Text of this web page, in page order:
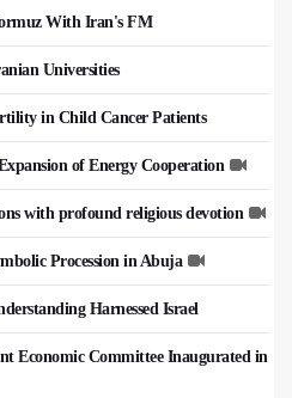
With Iran's FM
Universities
in Child Cancer Patients
of Energy Cooperation
with profound religious devotion
Procession in Abuja
Harnessed Israel
Economic Committee Inaugurated in